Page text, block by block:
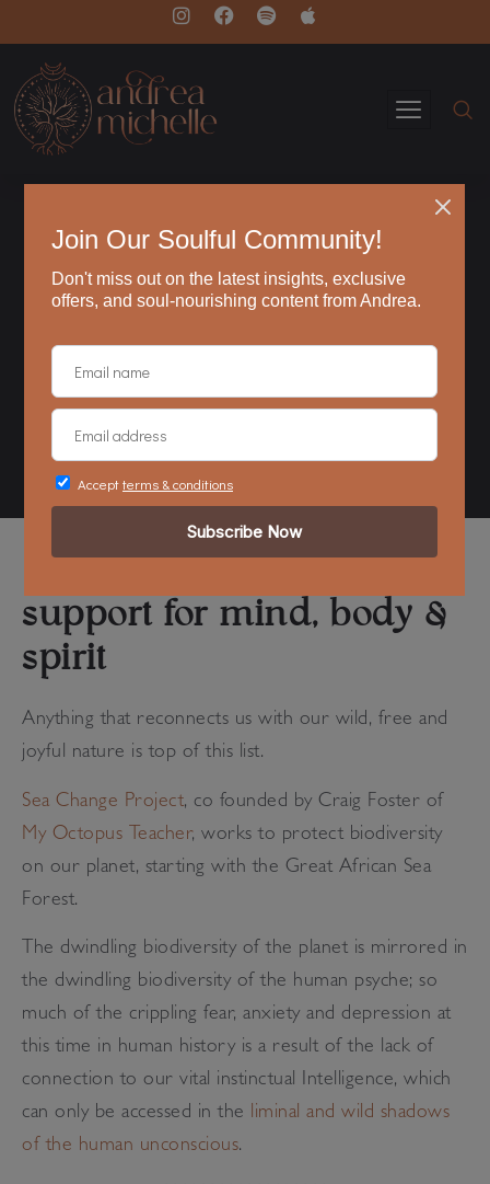
resources
These resources are intended to provide
practical information as well as potentially
inspirational ideas.
support for mind, body &
spirit
Anything that reconnects us with our wild, free and
joyful nature is top of this list.
Sea Change Project, co founded by Craig Foster of
My Octopus Teacher, works to protect biodiversity
on our planet, starting with the Great African Sea
Forest.
The dwindling biodiversity of the planet is mirrored in
the dwindling biodiversity of the human psyche; so
much of the crippling fear, anxiety and depression at
this time in human history is a result of the lack of
connection to our vital instinctual Intelligence, which
can only be accessed in the liminal and wild shadows
of the human unconscious.